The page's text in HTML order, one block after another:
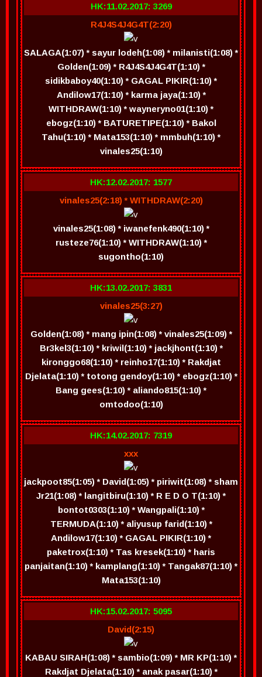
HK:11.02.2017: 3269
R4J4S4J4G4T(2:20)
SALAGA(1:07) * sayur lodeh(1:08) * milanisti(1:08) *
Golden(1:09) * R4J4S4J4G4T(1:10) *
sidikbaboy40(1:10) * GAGAL PIKIR(1:10) *
Andilow17(1:10) * karma jaya(1:10) *
WITHDRAW(1:10) * wayneryno01(1:10) *
ebogz(1:10) * BATURETIPE(1:10) * Bakol
Tahu(1:10) * Mata153(1:10) * mmbuh(1:10) *
vinales25(1:10)
HK:12.02.2017: 1577
vinales25(2:18) * WITHDRAW(2:20)
vinales25(1:08) * iwanefenk490(1:10) *
rusteze76(1:10) * WITHDRAW(1:10) *
sugontho(1:10)
HK:13.02.2017: 3831
vinales25(3:27)
Golden(1:08) * mang ipin(1:08) * vinales25(1:09) *
Br3kel3(1:10) * kriwil(1:10) * jackjhont(1:10) *
kironggo68(1:10) * reinho17(1:10) * Rakdjat
Djelata(1:10) * totong gendoy(1:10) * ebogz(1:10) *
Bang gees(1:10) * aliando815(1:10) *
omtodoo(1:10)
HK:14.02.2017: 7319
xxx
jackpoot85(1:05) * David(1:05) * piriwit(1:08) * sham
Jr21(1:08) * langitbiru(1:10) * R E D O T(1:10) *
bontot0303(1:10) * Wangpali(1:10) *
TERMUDA(1:10) * aliyusup farid(1:10) *
Andilow17(1:10) * GAGAL PIKIR(1:10) *
paketrox(1:10) * Tas kresek(1:10) * haris
panjaitan(1:10) * kamplang(1:10) * Tangak87(1:10) *
Mata153(1:10)
HK:15.02.2017: 5095
David(2:15)
KABAU SIRAH(1:08) * sambio(1:09) * MR KP(1:10) *
Rakdjat Djelata(1:10) * anak pasar(1:10) *